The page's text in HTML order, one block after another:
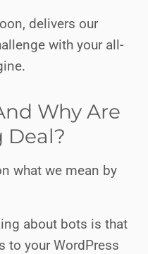
delivers our
with your all-
Why Are
Deal?
what we mean by
about bots is that
to your WordPress